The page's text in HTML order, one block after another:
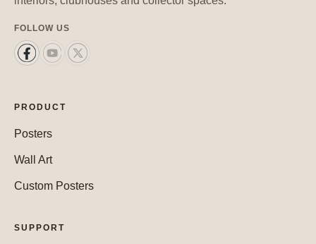
FOLLOW US
PRODUCT
Posters
Wall Art
Custom Posters
SUPPORT